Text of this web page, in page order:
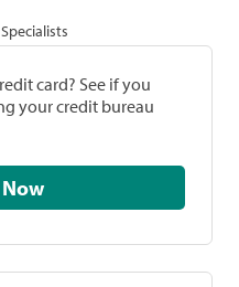
card? See if you
your credit bureau
Check Now